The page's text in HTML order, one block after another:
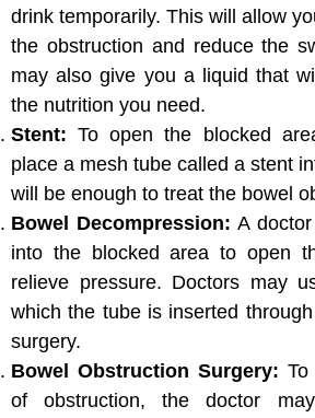
drink temporarily. This will allow
the obstruction and reduce the
may also give you a liquid that
the nutrition you need.
Stent:To open the blocked
place a mesh tube called a stent
will be enough to treat the bowel
Bowel Decompression:A
into the blocked area to open
relieve pressure. Doctors may
which the tube is inserted
surgery.
Bowel Obstruction Surgery:
of obstruction, the doctor